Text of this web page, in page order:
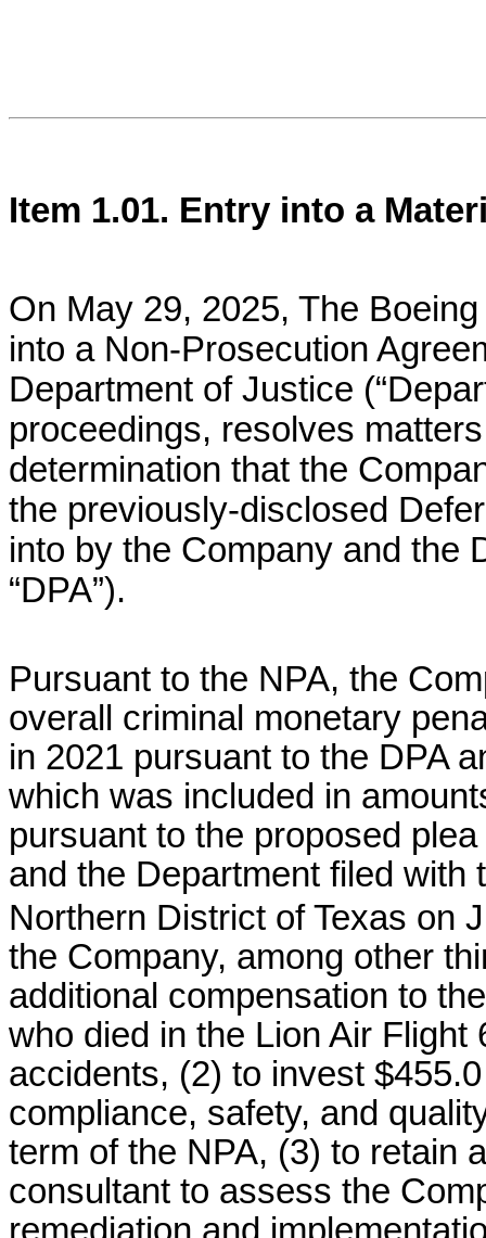
Item 1.01. Entry into a
On May 29, 2025, The
into a Non-Prosecution
Department of Justice
proceedings, resolves
determination that the
the previously-disclosed
into by the Company and the
“DPA”).
Pursuant to the NPA, the
overall criminal monetary
in 2021 pursuant to the DPA
which was included in
pursuant to the proposed
and the Department filed
Northern District of Texas on
the Company, among other
additional compensation to
who died in the Lion Air
accidents, (2) to invest
compliance, safety, and
term of the NPA, (3) to retain
consultant to assess the
remediation and